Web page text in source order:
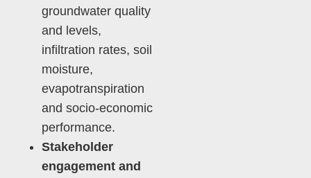
groundwater quality
and levels,
infiltration rates, soil
moisture,
evapotranspiration
and socio-economic
performance.
Stakeholder
engagement and